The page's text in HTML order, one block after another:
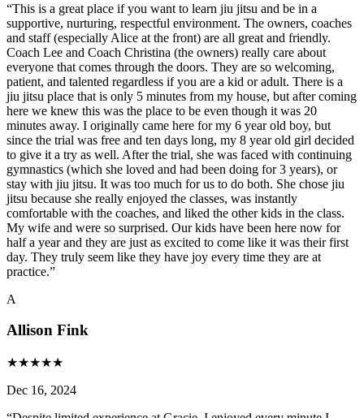
“This is a great place if you want to learn jiu jitsu and be in a
supportive, nurturing, respectful environment. The owners, coaches
and staff (especially Alice at the front) are all great and friendly.
Coach Lee and Coach Christina (the owners) really care about
everyone that comes through the doors. They are so welcoming,
patient, and talented regardless if you are a kid or adult. There is a
jiu jitsu place that is only 5 minutes from my house, but after coming
here we knew this was the place to be even though it was 20
minutes away. I originally came here for my 6 year old boy, but
since the trial was free and ten days long, my 8 year old girl decided
to give it a try as well. After the trial, she was faced with continuing
gymnastics (which she loved and had been doing for 3 years), or
stay with jiu jitsu. It was too much for us to do both. She chose jiu
jitsu because she really enjoyed the classes, was instantly
comfortable with the coaches, and liked the other kids in the class.
My wife and were so surprised. Our kids have been here now for
half a year and they are just as excited to come like it was their first
day. They truly seem like they have joy every time they are at
practice.”
A
Allison Fink
★★★★★
Dec 16, 2024